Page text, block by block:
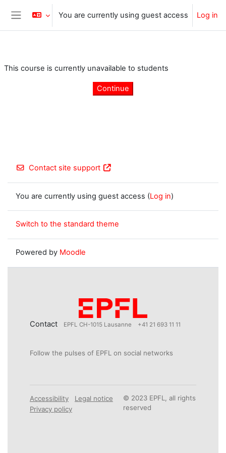
Skip to main content
Side panel
You are currently using guest access Log in
This course is currently unavailable to students
Continue
Contact site support
You are currently using guest access (Log in)
Switch to the standard theme
Powered by Moodle
Contact EPFL CH-1015 Lausanne +41 21 693 11 11
Follow the pulses of EPFL on social networks
Accessibility
Legal notice
Privacy policy
© 2023 EPFL, all rights
reserved